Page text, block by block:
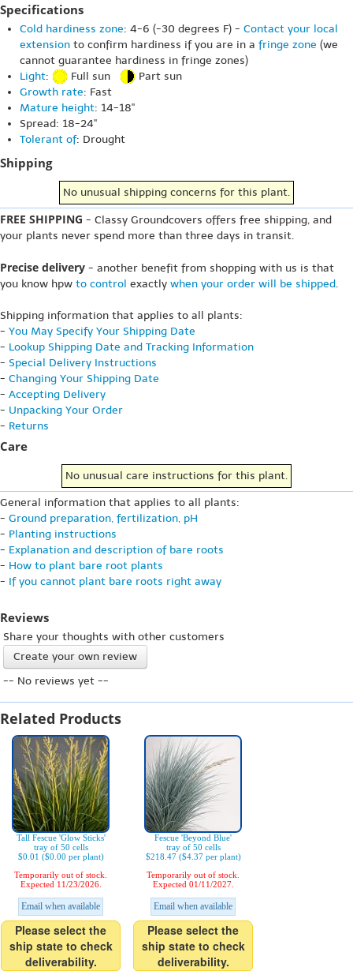
Specifications
Cold hardiness zone: 4-6 (-30 degrees F) - Contact your local
extension to confirm hardiness if you are in a fringe zone (we
cannot guarantee hardiness in fringe zones)
Light: Full sun
Part sun
Growth rate: Fast
Mature height: 14-18"
Spread: 18-24"
Tolerant of: Drought
Shipping
No unusual shipping concerns for this plant.
FREE SHIPPING - Classy Groundcovers offers free shipping, and
your plants never spend more than three days in transit.
Precise delivery - another benefit from shopping with us is that
you know hpw to control exactly when your order will be shipped.
Shipping information that applies to all plants:
- You May Specify Your Shipping Date
- Lookup Shipping Date and Tracking Information
- Special Delivery Instructions
- Changing Your Shipping Date
- Accepting Delivery
- Unpacking Your Order
- Returns
Care
No unusual care instructions for this plant.
General information that applies to all plants:
- Ground preparation, fertilization, pH
- Planting instructions
- Explanation and description of bare roots
- How to plant bare root plants
- If you cannot plant bare roots right away
Reviews
Share your thoughts with other customers
Create your own review
-- No reviews yet --
Related Products
Tall Fescue 'Glow Sticks'
tray of 50 cells
$0.01 ($0.00 per plant)
Temporarily out of stock.
Expected 11/23/2026.
Email when available
Please select the
ship state to check
deliverability.
Fescue 'Beyond Blue'
tray of 50 cells
$218.47 ($4.37 per plant)
Temporarily out of stock.
Expected 01/11/2027.
Email when available
Please select the
ship state to check
deliverability.